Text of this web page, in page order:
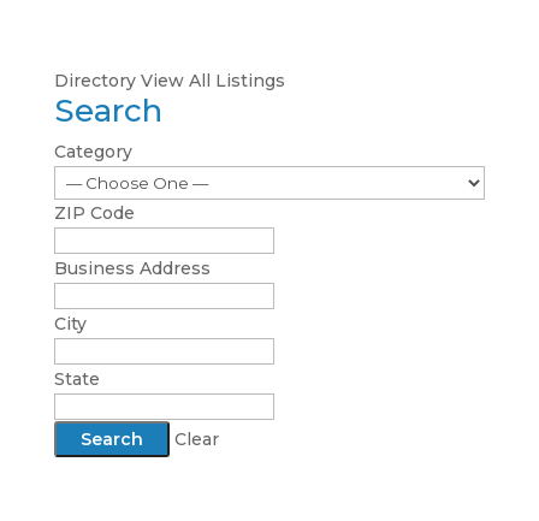
Directory View All Listings
Search
Category
ZIP Code
Business Address
City
State
Clear